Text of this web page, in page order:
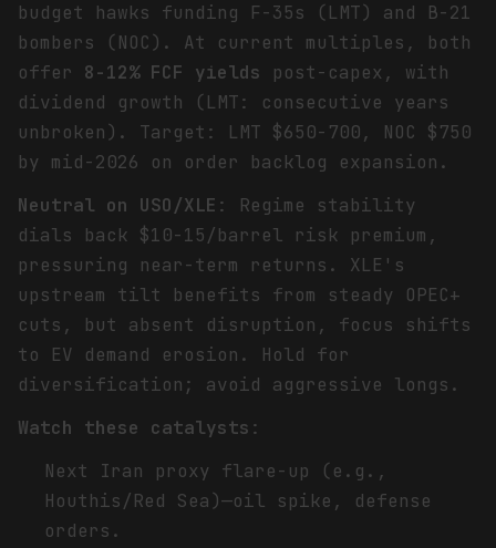
budget hawks funding F-35s (LMT) and B-21
bombers (NOC). At current multiples, both
offer 8-12% FCF yields post-capex, with
dividend growth (LMT: consecutive years
unbroken). Target: LMT $650-700, NOC $750
by mid-2026 on order backlog expansion.
Neutral on USO/XLE : Regime stability
dials back $10-15/barrel risk premium,
pressuring near-term returns. XLE's
upstream tilt benefits from steady OPEC+
cuts, but absent disruption, focus shifts
to EV demand erosion. Hold for
diversification; avoid aggressive longs.
Watch these catalysts :
Next Iran proxy flare-up (e.g.,
Houthis/Red Sea)—oil spike, defense
orders.